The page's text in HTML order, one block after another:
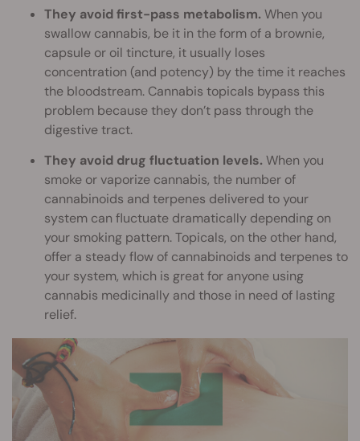
They avoid first-pass metabolism. When you
swallow cannabis, be it in the form of a brownie,
capsule or oil tincture, it usually loses
concentration (and potency) by the time it reaches
the bloodstream. Cannabis topicals bypass this
problem because they don’t pass through the
digestive tract.
They avoid drug fluctuation levels. When you
smoke or vaporize cannabis, the number of
cannabinoids and terpenes delivered to your
system can fluctuate dramatically depending on
your smoking pattern. Topicals, on the other hand,
offer a steady flow of cannabinoids and terpenes to
your system, which is great for anyone using
cannabis medicinally and those in need of lasting
relief.